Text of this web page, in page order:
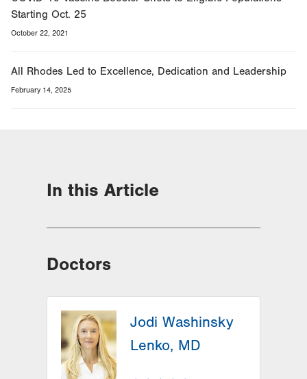
Starting Oct. 25
October 22, 2021
All Rhodes Led to Excellence, Dedication and Leadership
February 14, 2025
In this Article
Doctors
Jodi Washinsky
Lenko, MD